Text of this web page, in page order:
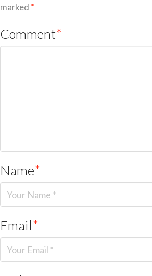
marked *
Comment*
Name*
Email*